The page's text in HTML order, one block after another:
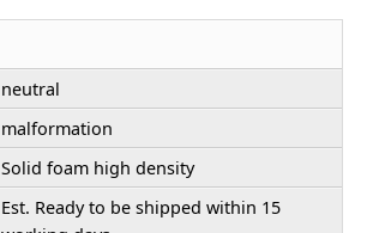
neutral
malformation
Solid foam high density
Est. Ready to be shipped within 15